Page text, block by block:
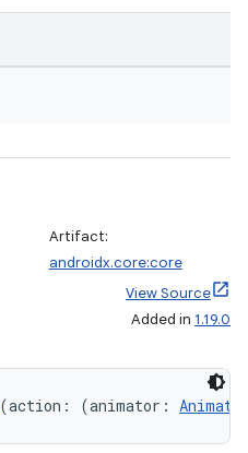
Artifact:
androidx.core:core
View Source
Added in 1.19.0
(action: (animator: